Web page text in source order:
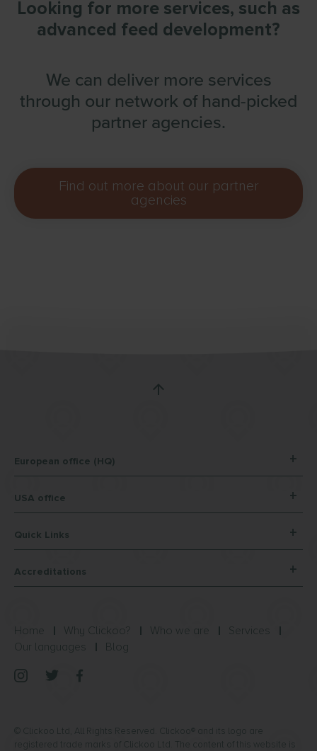
Looking for more services, such as
advanced feed development?
We can deliver more services
through our network of hand-picked
partner agencies.
Find out more about our partner
agencies
European office (HQ)
USA office
Quick Links
Accreditations
Home Why Clickoo? Who we are
Services
Our languages
Blog
© Clickoo Ltd, All Rights Reserved. Clickoo® and its logo are
registered trade marks of Clickoo Ltd. The content of this website is